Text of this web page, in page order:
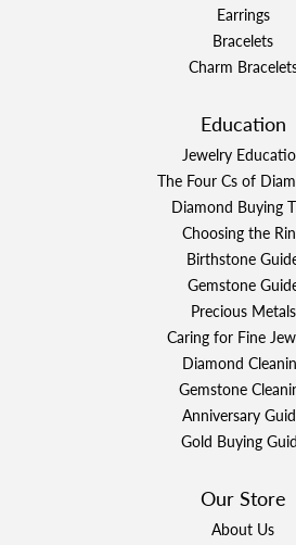
Earrings
Bracelets
Charm
Education
Jewelry
The Four Cs of
Diamond Buying
Choosing the
Birthstone
Gemstone
Precious Metals
Caring for Fine
Diamond
Gemstone
Anniversary
Gold Buying
Our Store
About Us